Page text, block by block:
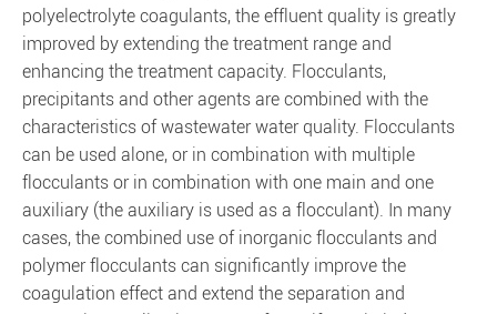
polyelectrolyte coagulants, the effluent quality is greatly
improved by extending the treatment range and
enhancing the treatment capacity. Flocculants,
precipitants and other agents are combined with the
characteristics of wastewater water quality. Flocculants
can be used alone, or in combination with multiple
flocculants or in combination with one main and one
auxiliary (the auxiliary is used as a flocculant). In many
cases, the combined use of inorganic flocculants and
polymer flocculants can significantly improve the
coagulation effect and extend the separation and